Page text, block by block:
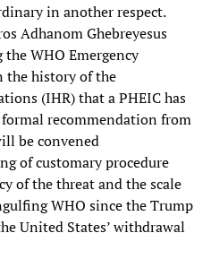
in another respect.
Adhanom Ghebreyesus
WHO Emergency
the history of the
(IHR) that a PHEIC has
recommendation from
be convened
of customary procedure
of the threat and the scale
WHO since the Trump
United States’ withdrawal